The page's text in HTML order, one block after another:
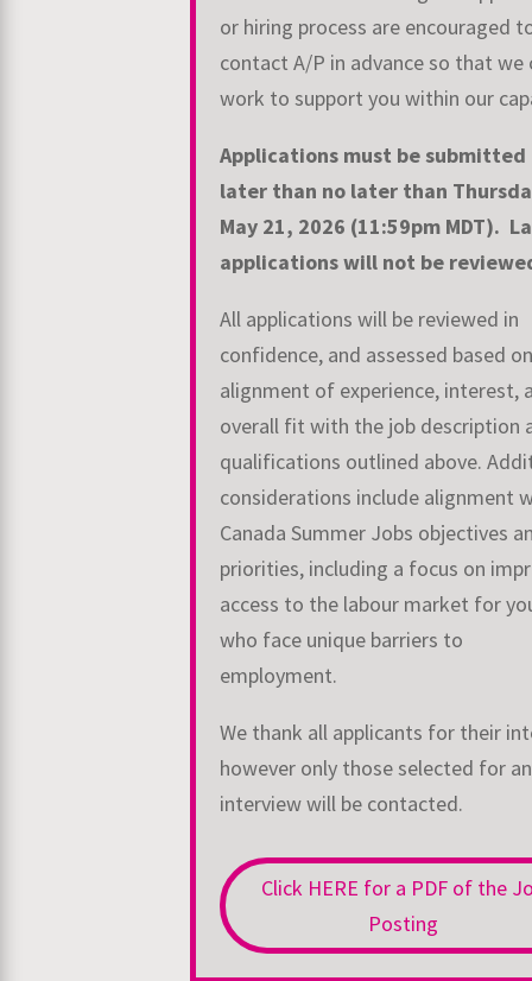
or hiring process are encouraged
contact A/P in advance so that we
work to support you within our
Applications must be submitted
later than no later than
May 21, 2026 (11:59pm MDT).
applications will not be
All applications will be reviewed in
confidence, and assessed based on
alignment of experience, interest,
overall fit with the job description
qualifications outlined above.
considerations include alignment
Canada Summer Jobs objectives
priorities, including a focus on
access to the labour market for
who face unique barriers to
employment.
We thank all applicants for their
however only those selected for an
interview will be contacted.
Click HERE for a PDF of the
Posting